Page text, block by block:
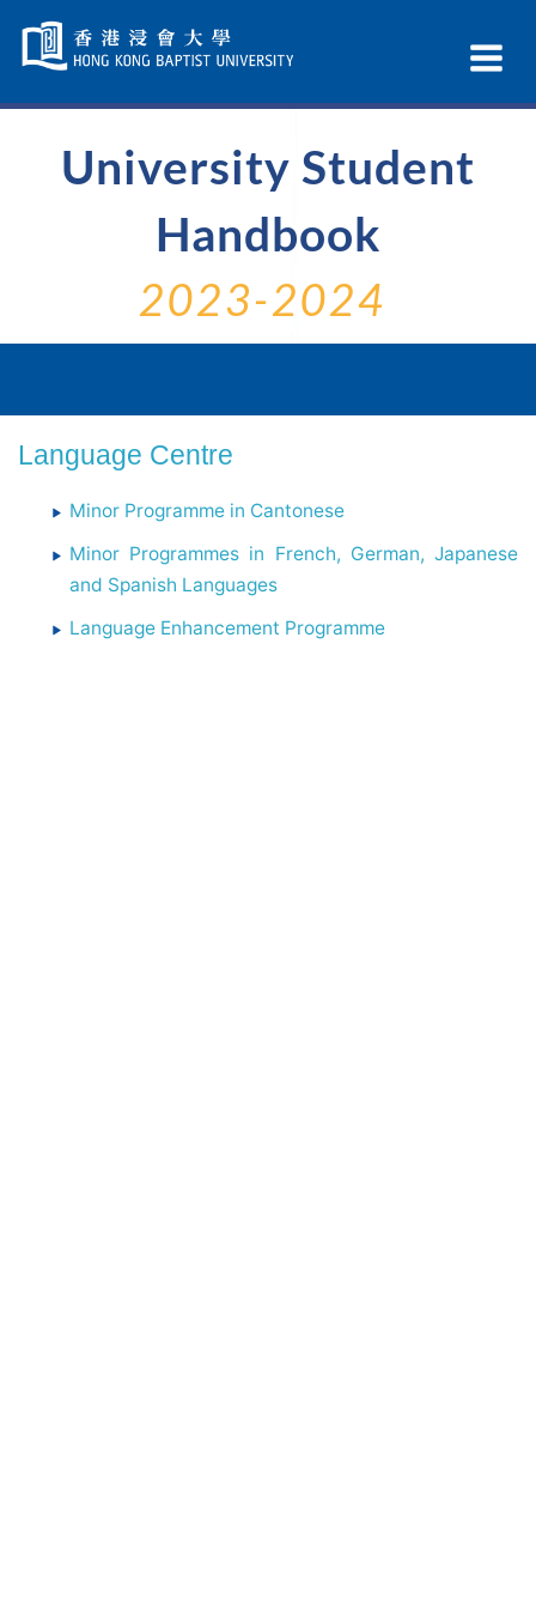
Navigation
selected
University Student
Handbook
2023-2024
Language Centre
Minor Programme in Cantonese
Minor Programmes in French, German, Japanese
and Spanish Languages
Language Enhancement Programme